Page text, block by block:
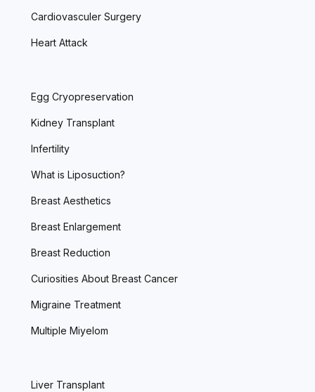
Cardiovasculer Surgery
Heart Attack
Egg Cryopreservation
Kidney Transplant
Infertility
What is Liposuction?
Breast Aesthetics
Breast Enlargement
Breast Reduction
Curiosities About Breast Cancer
Migraine Treatment
Multiple Miyelom
Liver Transplant